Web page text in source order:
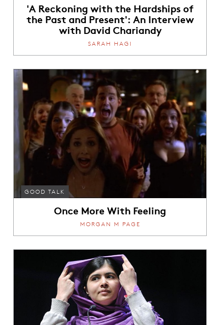
'A Reckoning with the Hardships of
the Past and Present': An Interview
with David Chariandy
SARAH HAGI
GOOD TALK
Once More With Feeling
MORGAN M PAGE